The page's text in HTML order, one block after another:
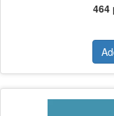
464